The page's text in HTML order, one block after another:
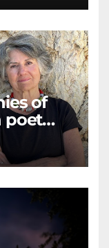
of
poet